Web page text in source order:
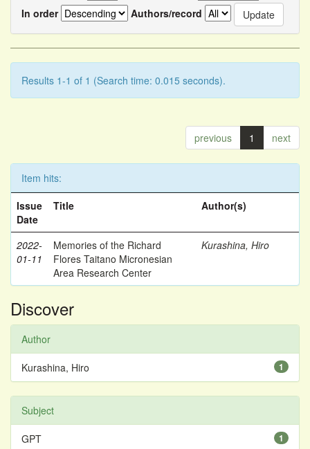
In order
Authors/record
Results 1-1 of 1 (Search time: 0.015 seconds).
previous 1 next
Item hits:
Issue
Date
Title Author(s)
2022-
01-11
Memories of the Richard
Flores Taitano Micronesian
Area Research Center
Kurashina, Hiro
Discover
Author
1
Kurashina, Hiro
Subject
1
GPT